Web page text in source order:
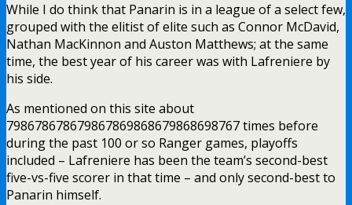
While I do think that Panarin is in a league of a select few,
grouped with the elitist of elite such as Connor McDavid,
Nathan MacKinnon and Auston Matthews; at the same
time, the best year of his career was with Lafreniere by
his side.
As mentioned on this site about
798678678679867869868679868698767 times before
during the past 100 or so Ranger games, playoffs
included – Lafreniere has been the team’s second-best
five-vs-five scorer in that time – and only second-best to
Panarin himself.